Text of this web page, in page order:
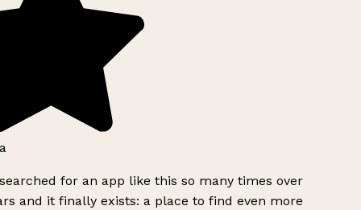
for an app like this so many times over
and it finally exists: a place to find even more